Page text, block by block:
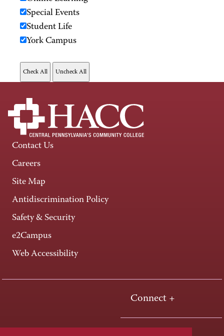
Special Events
Student Life
York Campus
Contact Us
Careers
Site Map
Antidiscrimination Policy
Safety & Security
e2Campus
Web Accessibility
Connect +